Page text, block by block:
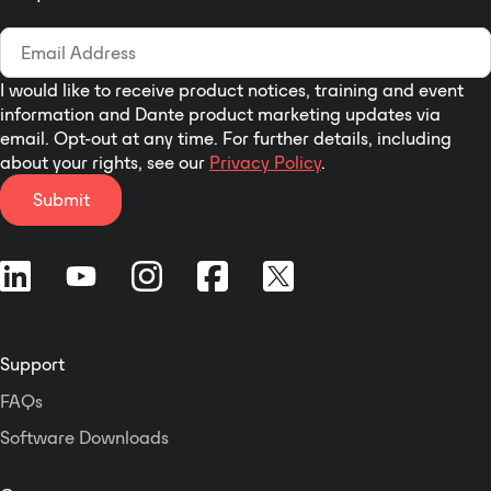
I would like to receive product notices, training and event
information and Dante product marketing updates via
email. Opt-out at any time. For further details, including
about your rights, see our Privacy Policy.
Submit
Support
FAQs
Software Downloads